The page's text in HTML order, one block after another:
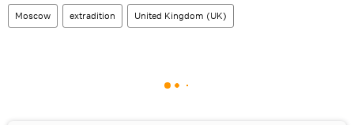
Moscow extradition United Kingdom (UK)